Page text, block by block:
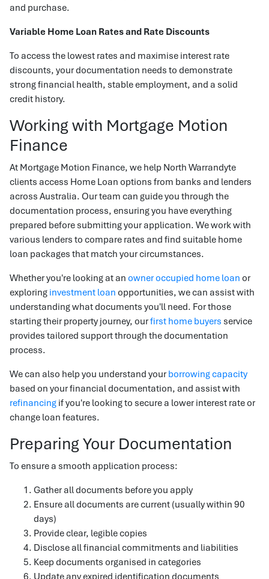
and purchase.
Variable Home Loan Rates and Rate Discounts
To access the lowest rates and maximise interest rate
discounts, your documentation needs to demonstrate
strong financial health, stable employment, and a solid
credit history.
Working with Mortgage Motion
Finance
At Mortgage Motion Finance, we help North Warrandyte
clients access Home Loan options from banks and lenders
across Australia. Our team can guide you through the
documentation process, ensuring you have everything
prepared before submitting your application. We work with
various lenders to compare rates and find suitable home
loan packages that match your circumstances.
Whether you're looking at an owner occupied home loan or
exploring investment loan opportunities, we can assist with
understanding what documents you'll need. For those
starting their property journey, ourfirst home buyers service
provides tailored support through the documentation
process.
We can also help you understand your borrowing capacity
based on your financial documentation, and assist with
refinancing if you're looking to secure a lower interest rate or
change loan features.
Preparing Your Documentation
To ensure a smooth application process:
Gather all documents before you apply
Ensure all documents are current (usually within 90
days)
Provide clear, legible copies
Disclose all financial commitments and liabilities
Keep documents organised in categories
Update any expired identification documents